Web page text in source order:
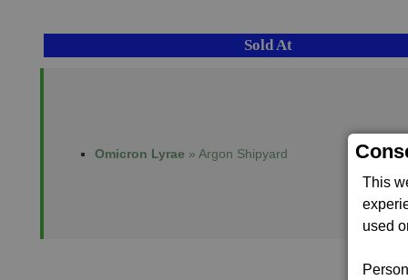
This
used
Sold At
Omicron Lyrae » Argon Shipyard